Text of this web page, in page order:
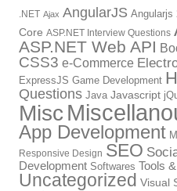
.NET Ajax AngularJS Angularjs
Core ASP.NET Interview Questions
ASP.NET Web API
CSS3 e-Commerce
ExpressJS Game Development
Questions Java Javascript
Misc
App Development
Responsive Design SEO
Development Softwares Tools
Uncategorized Visual